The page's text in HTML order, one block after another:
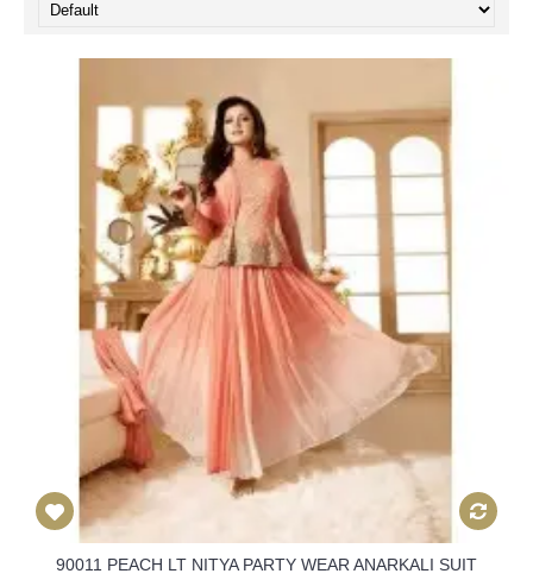
90011 PEACH LT NITYA PARTY WEAR ANARKALI SUIT